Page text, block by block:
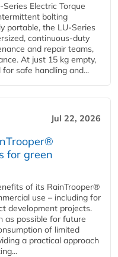
Electric Torque
bolting
portable, the LU-Series
continuous-duty
and repair teams,
At just 15 kg empty,
safe handling and...
Jul 22, 2026
for green
of its RainTrooper®
use – including for
development projects.
as possible for future
of limited
a practical approach